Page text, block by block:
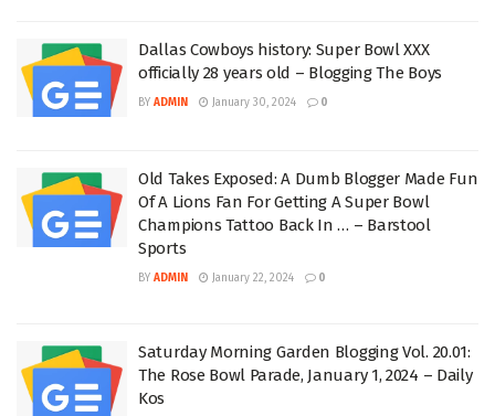
Dallas Cowboys history: Super Bowl XXX
officially 28 years old – Blogging The Boys
BY ADMIN January 30, 2024 0
Old Takes Exposed: A Dumb Blogger Made Fun
Of A Lions Fan For Getting A Super Bowl
Champions Tattoo Back In … – Barstool
Sports
BY ADMIN January 22, 2024 0
Saturday Morning Garden Blogging Vol. 20.01:
The Rose Bowl Parade, January 1, 2024 – Daily
Kos